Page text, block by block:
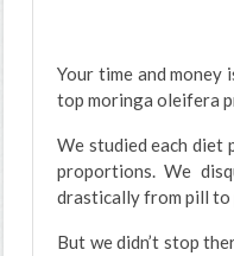
Your time and money
top moringa oleifera
We studied each
proportions. We
drastically from pill to
But we didn’t stop